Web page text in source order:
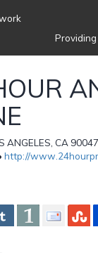
ANGELES, CA
http://